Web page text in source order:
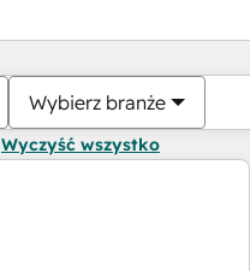
Wybierz branże
Wyczyść wszystko